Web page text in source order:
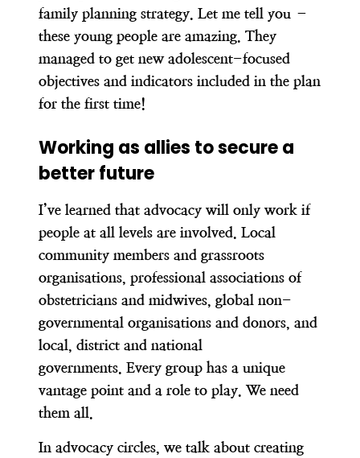
family planning strategy . Let me tell you –
these young people are amazing. They
managed to get new adolescent-focused
objectives and indicators included in the plan
for the first time!
Working as allies to secure a
better future
I’ve learned that advocacy will only work if
people at all levels are involved. Local
community members and grassroots
organisations, professional associations of
obstetricians and midwives, global non-
governmental organisations and donors, and
local, district and national
governments. Every group has a unique
vantage point and a role to play. We need
them all.
In advocacy circles, we talk about creating